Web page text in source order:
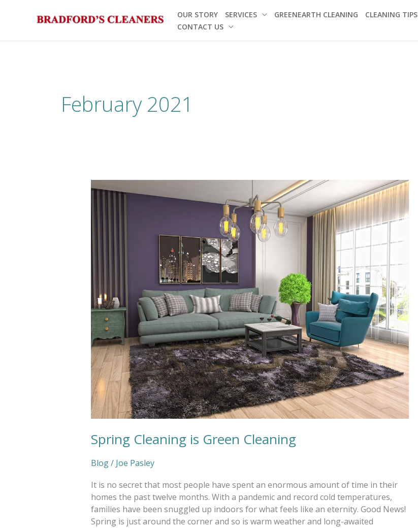
OUR STORY SERVICES GREENEARTH CLEANING CLEANING TIPS
CONTACT US
February 2021
Spring Cleaning is Green Cleaning
Blog/ Joe Pasley
It is no secret that most people have spent an enormous amount of time in their
homes the past twelve months. With a pandemic and record cold temperatures,
families have been snuggled up indoors for what feels like an eternity. Good News!
Spring is just around the corner and so is warm weather and long-awaited
Spring